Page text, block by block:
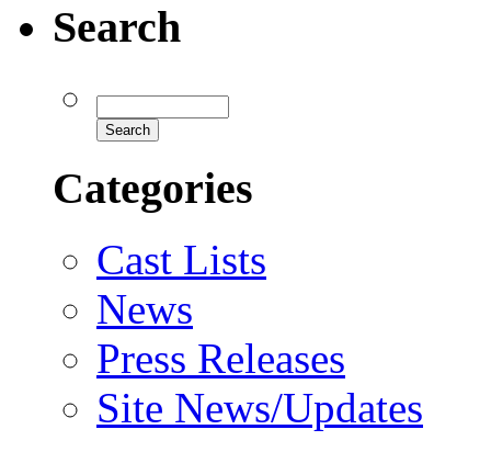
Search
Categories
Cast Lists
News
Press Releases
Site News/Updates